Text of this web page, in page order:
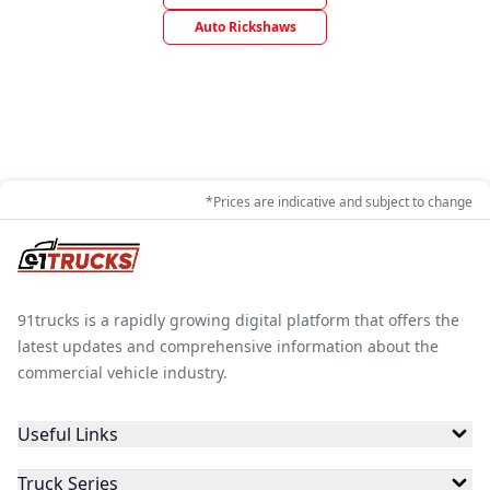
Auto Rickshaws
*Prices are indicative and subject to change
91trucks is a rapidly growing digital platform that offers the
latest updates and comprehensive information about the
commercial vehicle industry.
Useful Links
Truck Series